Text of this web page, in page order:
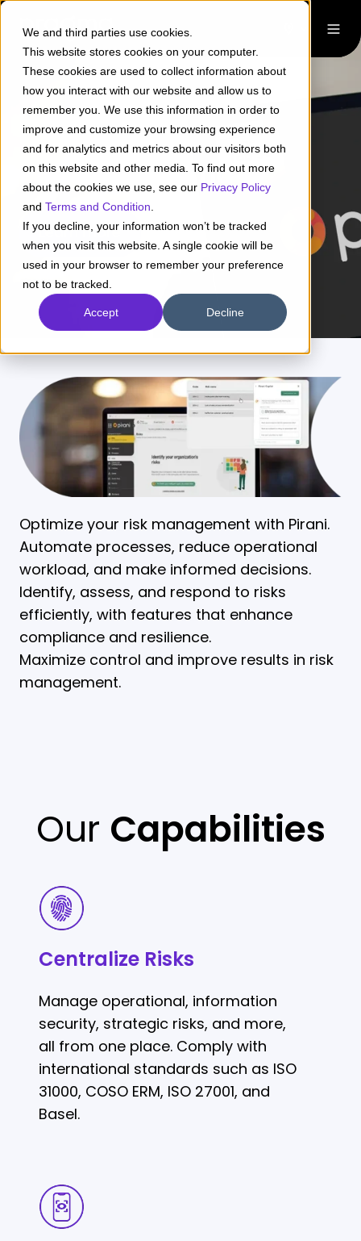
We and third parties use cookies.
This website stores cookies on your computer.
These cookies are used to collect information about
how you interact with our website and allow us to
remember you. We use this information in order to
improve and customize your browsing experience
and for analytics and metrics about our visitors both
on this website and other media. To find out more
about the cookies we use, see our Privacy Policy
and Terms and Condition
If you decline, your information won’t be tracked
when you visit this website. A single cookie will be
used in your browser to remember your preference
not to be tracked.
Accept Decline
Pirani + Pragma
Learn more
Optimize your risk management with Pirani.
Automate processes, reduce operational
workload, and make informed decisions.
Identify, assess, and respond to risks
efficiently, with features that enhance
compliance and resilience.
Maximize control and improve results in risk
management.
Our Capabilities
Centralize Risks
Manage operational, information
security, strategic risks, and more,
all from one place. Comply with
international standards such as ISO
31000, COSO ERM, ISO 27001, and
Basel.
Centralize
Risks